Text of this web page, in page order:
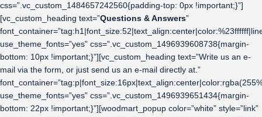
css=”.vc_custom_1484657242560{padding-top: 0px !important;}”]
[vc_custom_heading text=”Questions & Answers”
use_theme_fonts=”yes” css=”.vc_custom_1496939608738{margin-
bottom: 10px !important;}”][vc_custom_heading text=”Write us an e-
mail via the form, or just send us an e-mail directly at.”
use_theme_fonts=”yes” css=”.vc_custom_1496939651434{margin-
bottom: 22px !important;}”][woodmart_popup color=”white” style=”link”